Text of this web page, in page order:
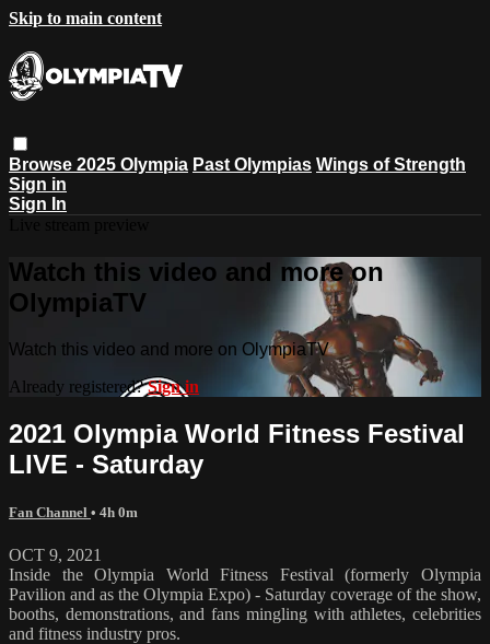
Skip to main content
Browse 2025 Olympia Past Olympias Wings of Strength
Sign in
Sign In
Watch this video and more on
OlympiaTV
Watch this video and more on OlympiaTV
Already registered?Sign in
2021 Olympia World Fitness Festival
LIVE - Saturday
Fan Channel • 4h 0m
OCT 9, 2021
Inside the Olympia World Fitness Festival (formerly Olympia
Pavilion and as the Olympia Expo) - Saturday coverage of the show,
booths, demonstrations, and fans mingling with athletes, celebrities
and fitness industry pros.